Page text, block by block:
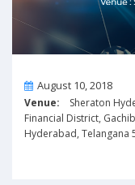
OnAugust 10, 2018
Venue: Sheraton
Financial District,
Hyderabad, Telangana